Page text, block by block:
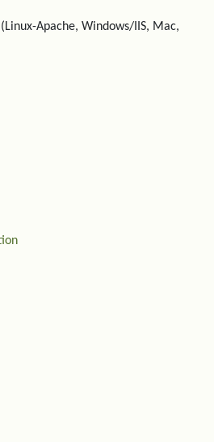
(Linux-Apache, Windows/IIS, Mac,